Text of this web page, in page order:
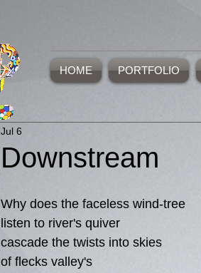
HOME PORTFOLIO
Downstream
Jul 6
Why does the faceless wind-tree
listen to river's quiver
cascade the twists into skies
of flecks valley's